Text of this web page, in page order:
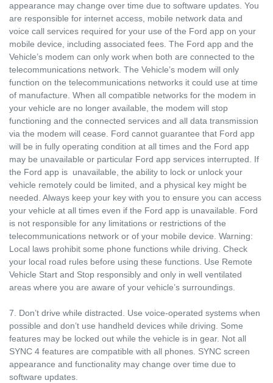
appearance may change over time due to software updates. You
are responsible for internet access, mobile network data and
voice call services required for your use of the Ford app on your
mobile device, including associated fees. The Ford app and the
Vehicle’s modem can only work when both are connected to the
telecommunications network. The Vehicle’s modem will only
function on the telecommunications networks it could use at time
of manufacture. When all compatible networks for the modem in
your vehicle are no longer available, the modem will stop
functioning and the connected services and all data transmission
via the modem will cease. Ford cannot guarantee that Ford app
will be in fully operating condition at all times and the Ford app
may be unavailable or particular Ford app services interrupted. If
the Ford app is unavailable, the ability to lock or unlock your
vehicle remotely could be limited, and a physical key might be
needed. Always keep your key with you to ensure you can access
your vehicle at all times even if the Ford app is unavailable. Ford
is not responsible for any limitations or restrictions of the
telecommunications network or of your mobile device. Warning:
Local laws prohibit some phone functions while driving. Check
your local road rules before using these functions. Use Remote
Vehicle Start and Stop responsibly and only in well ventilated
areas where you are aware of your vehicle’s surroundings.
7. Don’t drive while distracted. Use voice-operated systems when
possible and don’t use handheld devices while driving. Some
features may be locked out while the vehicle is in gear. Not all
SYNC 4 features are compatible with all phones. SYNC screen
appearance and functionality may change over time due to
software updates.